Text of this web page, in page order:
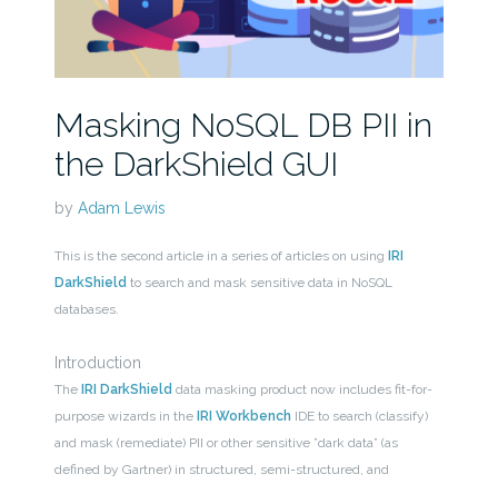
Masking NoSQL DB PII in
the DarkShield GUI
by Adam Lewis
This is the second article in a series of articles on using IRI
DarkShield to search and mask sensitive data in NoSQL
databases.
Introduction
The IRI DarkShield data masking product now includes fit-for-
purpose wizards in the IRI Workbench IDE to search (classify)
and mask (remediate) PII or other sensitive ”dark data” (as
defined by Gartner) in structured, semi-structured, and